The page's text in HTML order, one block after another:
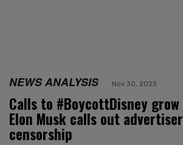
NEWS ANALYSIS Nov 30, 2023
Calls to #BoycottDisney
Elon Musk calls out
censorship